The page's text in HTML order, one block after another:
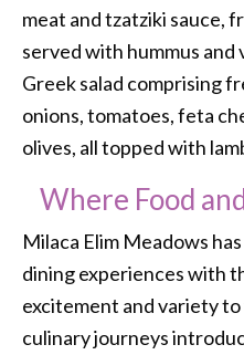
meat and tzatziki sauce,
served with hummus and
Greek salad comprising
onions, tomatoes, feta
olives, all topped with
Where Food
Milaca Elim Meadows
dining experiences with
excitement and variety
culinary journeys